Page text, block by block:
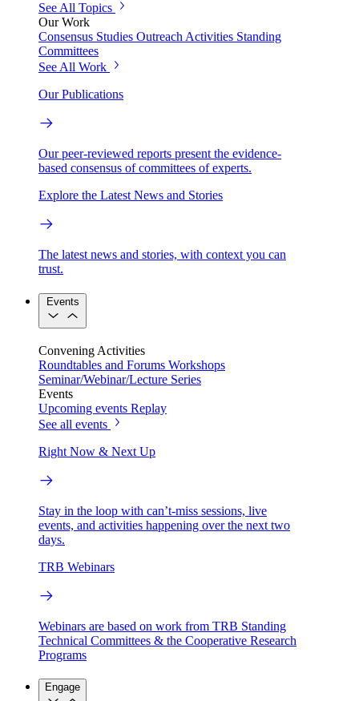
See All Topics
Our Work
Consensus Studies Outreach Activities Standing
Committees
See All Work
Our Publications
Our peer-reviewed reports present the evidence-
based consensus of committees of experts.
Explore the Latest News and Stories
The latest news and stories, with context you can
trust.
Events
Convening Activities
Roundtables and Forums Workshops
Seminar/Webinar/Lecture Series
Events
Upcoming events Replay
See all events
Right Now & Next Up
Stay in the loop with can’t-miss sessions, live
events, and activities happening over the next two
days.
TRB Webinars
Webinars are based on work from TRB Standing
Technical Committees & the Cooperative Research
Programs
Engage